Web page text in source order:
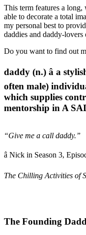
This term features a long,
able to decorate a total
my personal best to
daddies and daddy-lovers
Do you want to find out
daddy (n.) â a
often male)
which supplies
mentorship in A
“Give me a call daddy.”
â Nick in Season 3,
The Chilling Activities of
The Founding